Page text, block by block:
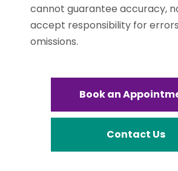
cannot guarantee accuracy,
accept responsibility for
omissions.
Book an
Contact Us